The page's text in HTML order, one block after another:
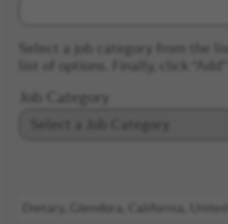
Select a job category from the
Job Category